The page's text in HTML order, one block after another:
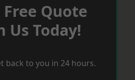
Free Quote
Us Today!
back to you in 24 hours.